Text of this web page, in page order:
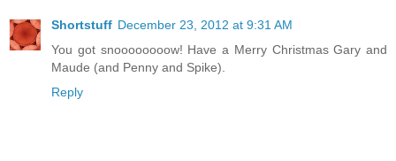
Shortstuff December 23, 2012 at 9:31 AM
You got snoooooooow! Have a Merry Christmas Gary and
Maude (and Penny and Spike).
Reply